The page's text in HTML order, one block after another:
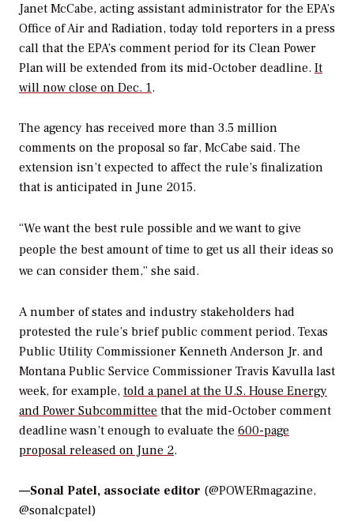
Janet McCabe, acting assistant administrator for the EPA’s
Office of Air and Radiation, today told reporters in a press
call that the EPA’s comment period for its Clean Power
Plan will be extended from its mid-October deadline. It
will now close on Dec. 1.
The agency has received more than 3.5 million
comments on the proposal so far, McCabe said. The
extension isn’t expected to affect the rule’s finalization
that is anticipated in June 2015.
“We want the best rule possible and we want to give
people the best amount of time to get us all their ideas so
we can consider them,” she said.
A number of states and industry stakeholders had
protested the rule’s brief public comment period. Texas
Public Utility Commissioner Kenneth Anderson Jr. and
Montana Public Service Commissioner Travis Kavulla last
week, for example, told a panel at the U.S. House Energy
and Power Subcommittee that the mid-October comment
deadline wasn’t enough to evaluate the 600-page
proposal released on June 2.
—Sonal Patel, associate editor (@POWERmagazine,
@sonalcpatel)